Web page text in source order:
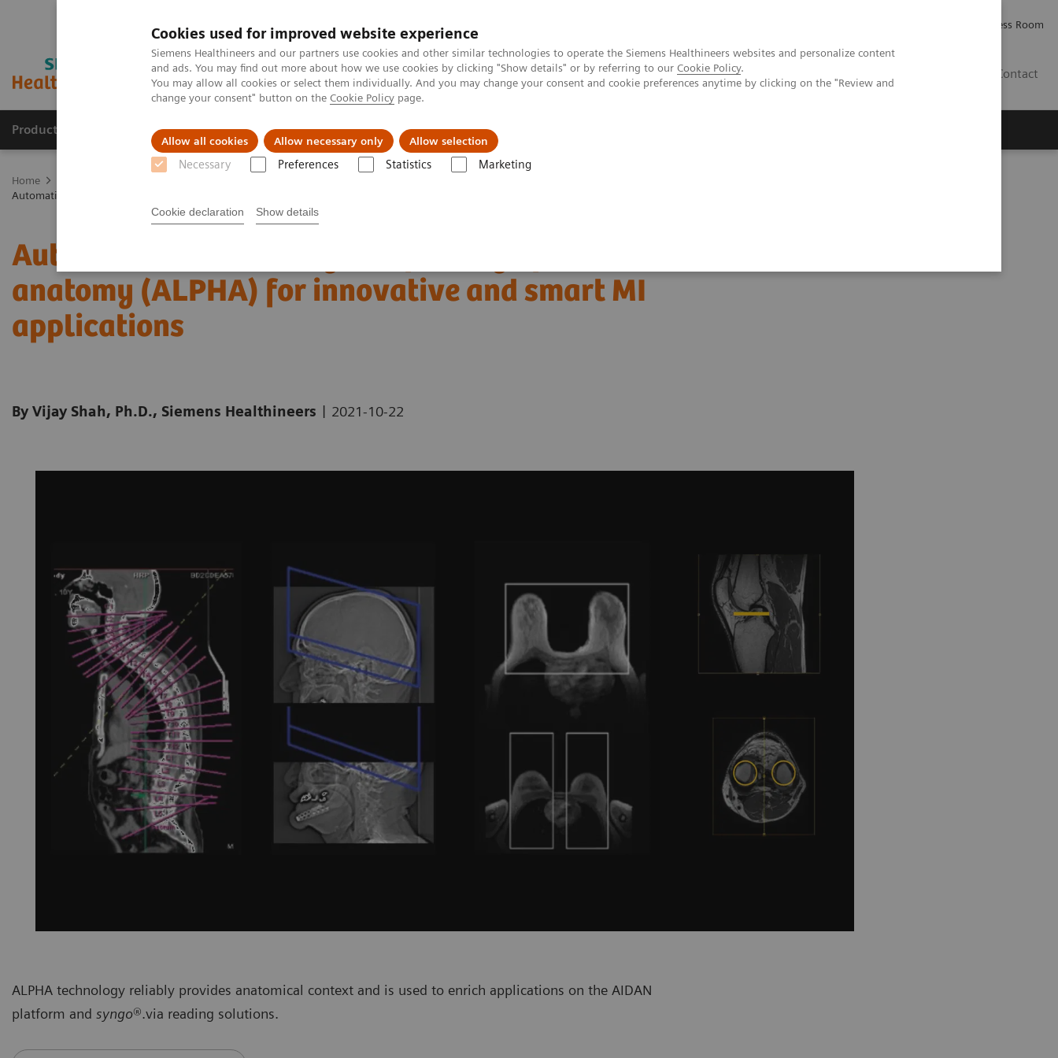
Cookies used for improved website experience
Siemens Healthineers and our partners use cookies and other similar technologies to operate the Siemens Healthineers websites and personalize content
and ads. You may find out more about how we use cookies by clicking "Show details" or by referring to our Cookie Policy.
You may allow all cookies or select them individually. And you may change your consent and cookie preferences anytime by clicking on the "Review and
change your consent" button on the Cookie Policy page.
Allow all cookies Allow necessary only Allow selection
Necessary Preferences Statistics Marketing
Cookie declaration Show details
Press Room
Contact
Products & Services Clinical Specialties About us
Home
Automatic landmarking and parsing of human anatomy (ALPHA) for innovative and smart MI applications
Automatic landmarking and parsing of human
anatomy (ALPHA) for innovative and smart MI
applications
By Vijay Shah, Ph.D., Siemens Healthineers | 2021-10-22
ALPHA technology reliably provides anatomical context and is used to enrich applications on the AIDAN
platform and syngo®.via reading solutions.